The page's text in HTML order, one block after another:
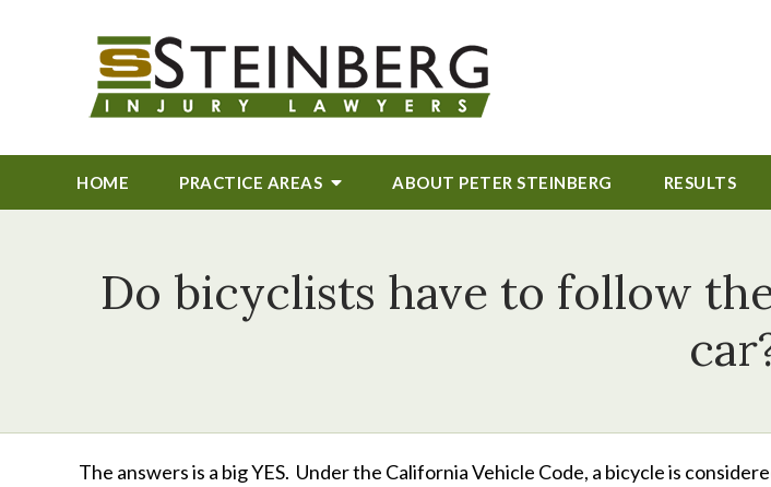
HOME PRACTICE AREAS ABOUT PETER STEINBERG RESULTS
Do bicyclists have to follow
The answers is a big YES. Under the California Vehicle Code, a bicycle is